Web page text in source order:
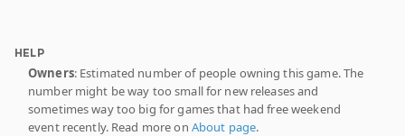
HELP
Owners: Estimated number of people owning this game. The
number might be way too small for new releases and
sometimes way too big for games that had free weekend
event recently. Read more on About page.